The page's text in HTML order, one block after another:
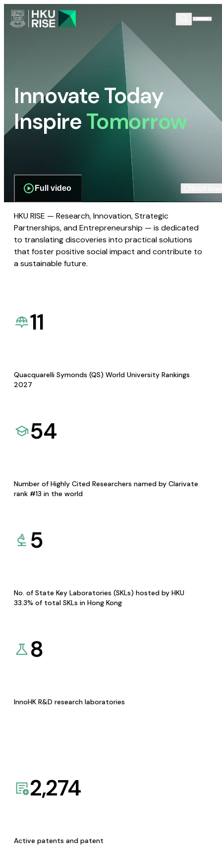
Innovate Today
InspireTomorrow
Full video
HKU RISE — Research, Innovation, Strategic
Partnerships, and Entrepreneurship — is dedicated
to translating discoveries into practical solutions
that foster positive social impact and contribute to
a sustainable future.
11
Quacquarelli Symonds (QS) World University Rankings
2027
54
Number of Highly Cited Researchers named by Clarivate
rank #13 in the world
5
No. of State Key Laboratories (SKLs) hosted by HKU
33.3% of total SKLs in Hong Kong
8
InnoHK R&D research laboratories
2,274
Active patents and patent